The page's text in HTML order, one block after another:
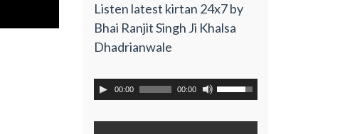
Listen latest kirtan 24x7 by
Bhai Ranjit Singh Ji Khalsa
Dhadrianwale
00:00 00:00